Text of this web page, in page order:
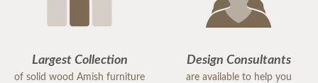
Largest Collection
of solid wood Amish furniture
Design Consultants
are available to help you